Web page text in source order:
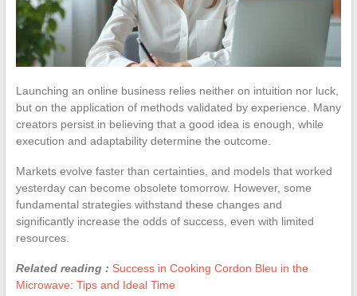
Launching an online business relies neither on intuition nor luck,
but on the application of methods validated by experience. Many
creators persist in believing that a good idea is enough, while
execution and adaptability determine the outcome.
Markets evolve faster than certainties, and models that worked
yesterday can become obsolete tomorrow. However, some
fundamental strategies withstand these changes and
significantly increase the odds of success, even with limited
resources.
Related reading : Success in Cooking Cordon Bleu in the
Microwave: Tips and Ideal Time